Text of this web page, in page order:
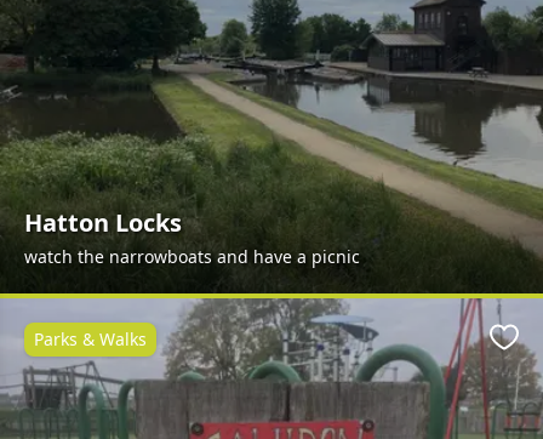
Hatton Locks
watch the narrowboats and have a picnic
Parks & Walks